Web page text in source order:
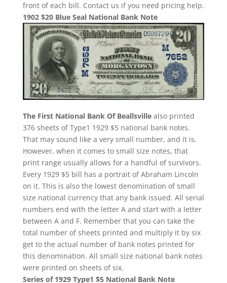
front of each bill. Contact us if you need pricing help.
1902 $20 Blue Seal National Bank Note
The First National Bank Of Beallsvillealso printed
376 sheets of Type1 1929 $5 national bank notes.
That may sound like a very small number, and it is.
However, when it comes to small size notes, that
print range usually allows for a handful of survivors.
Every 1929 $5 bill has a portrait of Abraham Lincoln
on it. This is also the lowest denomination of small
size national currency that any bank issued. All serial
numbers end with the letter A and start with a letter
between A and F. Remember that you can take the
total number of sheets printed and multiply it by six
get to the actual number of bank notes printed for
this denomination. All small size national bank notes
were printed on sheets of six.
Series of 1929 Type1 $5 National Bank Note